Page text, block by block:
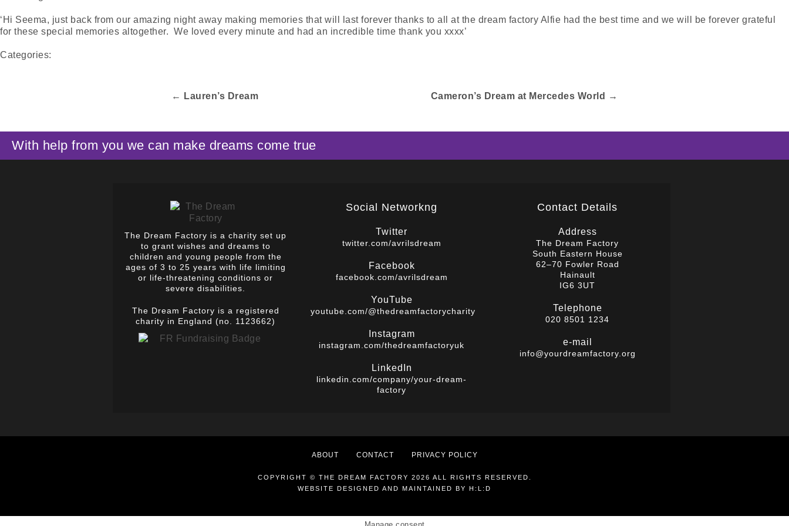
‘Hi Seema, just back from our amazing night away making memories that will last forever thanks to all at the dream factory Alfie had the best time and we will be forever grateful
for these special memories altogether. We loved every minute and had an incredible time thank you xxxx’
Categories:
← Lauren’s Dream Cameron’s Dream at Mercedes World →
With help from you we can make dreams come true
The Dream Factory is a charity set up
to grant wishes and dreams to
children and young people from the
ages of 3 to 25 years with life limiting
or life-threatening conditions or
severe disabilities.
The Dream Factory is a registered
charity in England (no. 1123662)
Social Networkng
Twitter
twitter.com/avrilsdream
Facebook
facebook.com/avrilsdream
YouTube
youtube.com/@thedreamfactorycharity
Instagram
instagram.com/thedreamfactoryuk
LinkedIn
linkedin.com/company/your-dream-
factory
Contact Details
Address
The Dream Factory
South Eastern House
62–70 Fowler Road
Hainault
IG6 3UT
Telephone
020 8501 1234
e-mail
info@yourdreamfactory.org
ABOUT CONTACT PRIVACY POLICY
COPYRIGHT © THE DREAM FACTORY 2026 ALL RIGHTS RESERVED.
WEBSITE DESIGNED AND MAINTAINED BY H:L:D